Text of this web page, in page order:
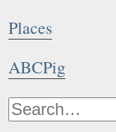
Places
ABCPig